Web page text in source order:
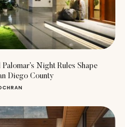
Night Rules Shape
Diego County